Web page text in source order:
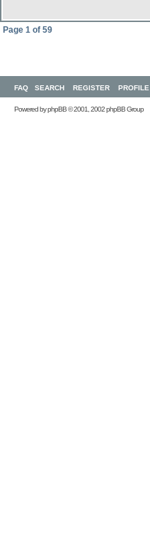
Page 1 of 59
FAQ SEARCH REGISTER PROFILE
Powered byphpBB© 2001, 2002 phpBB Group